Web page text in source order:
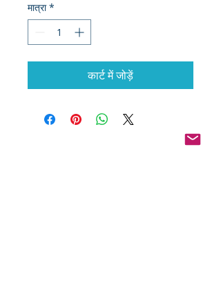
मात्रा *
कार्ट में जोड़ें